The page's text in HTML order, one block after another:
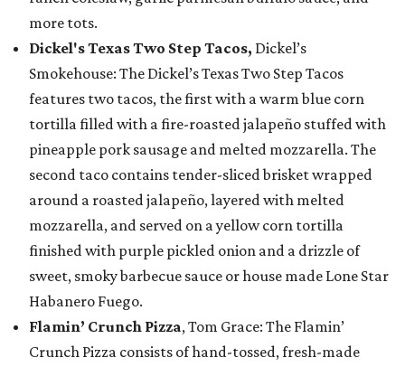
more tots.
Dickel's Texas Two Step Tacos, Dickel’s
Smokehouse: The Dickel’s Texas Two Step Tacos
features two tacos, the first with a warm blue corn
tortilla filled with a fire-roasted jalapeño stuffed with
pineapple pork sausage and melted mozzarella. The
second taco contains tender-sliced brisket wrapped
around a roasted jalapeño, layered with melted
mozzarella, and served on a yellow corn tortilla
finished with purple pickled onion and a drizzle of
sweet, smoky barbecue sauce or house made Lone Star
Habanero Fuego.
Flamin’ Crunch Pizza, Tom Grace: The Flamin’
Crunch Pizza consists of hand-tossed, fresh-made